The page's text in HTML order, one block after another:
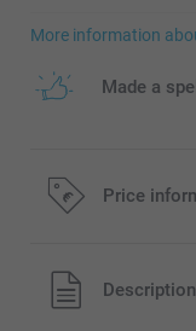
More information
Made a
Price
All prices are in
shipping costs.
Description